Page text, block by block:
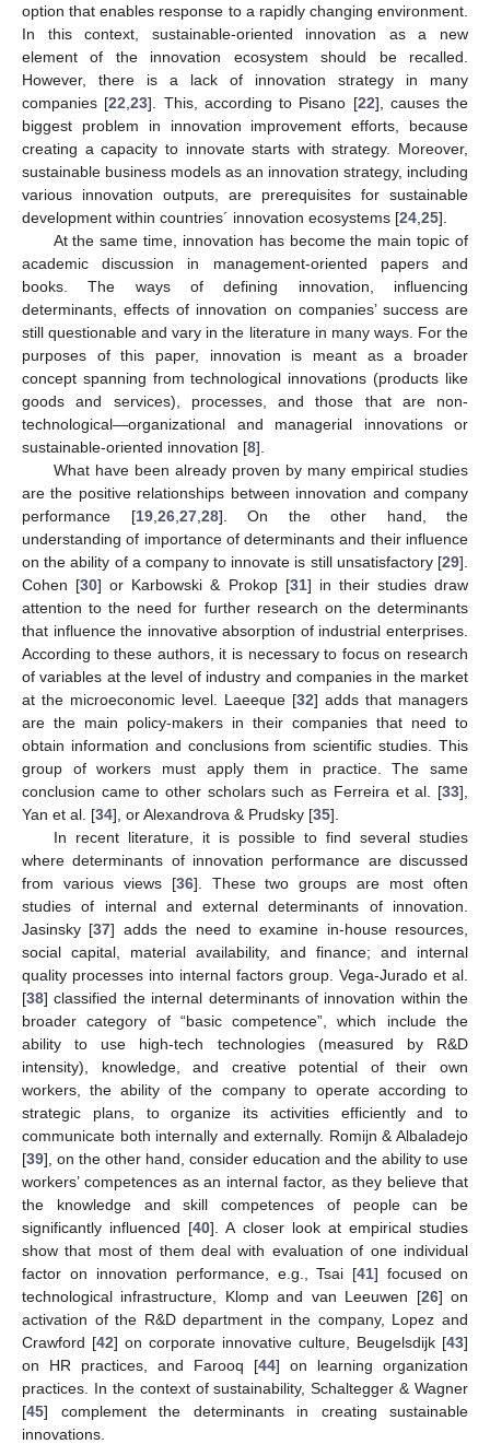
option that enables response to a rapidly changing environment.
In this context, sustainable-oriented innovation as a new
element of the innovation ecosystem should be recalled.
However, there is a lack of innovation strategy in many
companies [22 ,23]. This, according to Pisano [22], causes the
biggest problem in innovation improvement efforts, because
creating a capacity to innovate starts with strategy. Moreover,
sustainable business models as an innovation strategy, including
various innovation outputs, are prerequisites for sustainable
development within countries´ innovation ecosystems [24 25].
At the same time, innovation has become the main topic of
academic discussion in management-oriented papers and
books. The ways of defining innovation, influencing
determinants, effects of innovation on companies’ success are
still questionable and vary in the literature in many ways. For the
purposes of this paper, innovation is meant as a broader
concept spanning from technological innovations (products like
goods and services), processes, and those that are non-
technological—organizational and managerial innovations or
sustainable-oriented innovation [8].
What have been already proven by many empirical studies
are the positive relationships between innovation and company
performance [19, 26, 27, 28]. On the other hand, the
understanding of importance of determinants and their influence
on the ability of a company to innovate is still unsatisfactory [29].
Cohen [30] or Karbowski & Prokop [31] in their studies draw
attention to the need for further research on the determinants
that influence the innovative absorption of industrial enterprises.
According to these authors, it is necessary to focus on research
of variables at the level of industry and companies in the market
at the microeconomic level. Laeeque [32] adds that managers
are the main policy-makers in their companies that need to
obtain information and conclusions from scientific studies. This
group of workers must apply them in practice. The same
conclusion came to other scholars such as Ferreira et al. [33],
Yan et al. [34], or Alexandrova & Prudsky [35].
In recent literature, it is possible to find several studies
where determinants of innovation performance are discussed
from various views [36]. These two groups are most often
studies of internal and external determinants of innovation.
Jasinsky [37] adds the need to examine in-house resources,
social capital, material availability, and finance; and internal
quality processes into internal factors group. Vega-Jurado et al.
[38] classified the internal determinants of innovation within the
broader category of “basic competence”, which include the
ability to use high-tech technologies (measured by R&D
intensity), knowledge, and creative potential of their own
workers, the ability of the company to operate according to
strategic plans, to organize its activities efficiently and to
communicate both internally and externally. Romijn & Albaladejo
[39], on the other hand, consider education and the ability to use
workers’ competences as an internal factor, as they believe that
the knowledge and skill competences of people can be
significantly influenced [40]. A closer look at empirical studies
show that most of them deal with evaluation of one individual
factor on innovation performance, e.g., Tsai [41] focused on
technological infrastructure, Klomp and van Leeuwen [26] on
activation of the R&D department in the company, Lopez and
Crawford [42] on corporate innovative culture, Beugelsdijk [43]
on HR practices, and Farooq [44] on learning organization
practices. In the context of sustainability, Schaltegger & Wagner
[45] complement the determinants in creating sustainable
innovations.